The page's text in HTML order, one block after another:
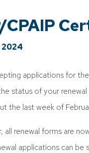
CPAIP
2024
applications for
status of your
the last week of
all renewal forms are
applications can